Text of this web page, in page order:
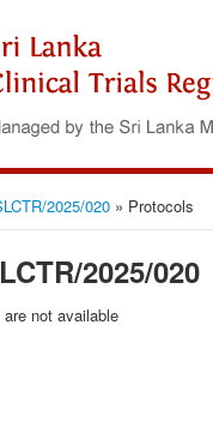
2025/020 » Protocols
2025/020
not available